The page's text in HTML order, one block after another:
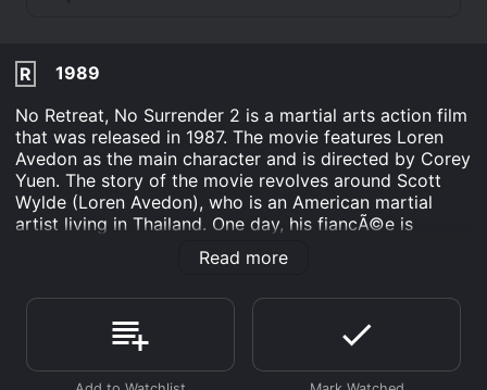
R
1989
No Retreat, No Surrender 2 is a martial arts action film
that was released in 1987. The movie features Loren
Avedon as the main character and is directed by Corey
Yuen. The story of the movie revolves around Scott
Wylde (Loren Avedon), who is an American martial
artist living in Thailand. One day, his fiancÃ©e is
kidnapped by a group of ruthless criminals who are
planning to commit a series of robberies in the
and dangerous leader called Ivan (Max Thayer), also
threatens to harm Scottâs fiancÃ©e if he tries to stop
Read more